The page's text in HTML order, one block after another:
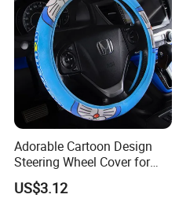
Adorable Cartoon Design
Steering Wheel Cover for
Vehicles
US$3.12